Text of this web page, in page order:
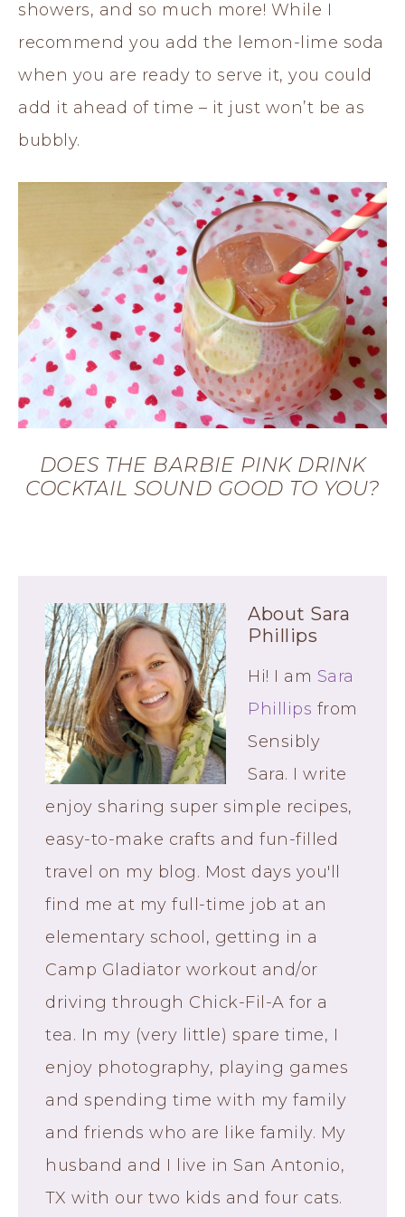
showers, and so much more! While I
recommend you add the lemon-lime soda
when you are ready to serve it, you could
add it ahead of time – it just won’t be as
bubbly.
DOES THE BARBIE PINK DRINK
COCKTAIL SOUND GOOD TO YOU?
About Sara
Phillips
Hi! I am Sara
Phillips from
Sensibly
Sara. I write
enjoy sharing super simple recipes,
easy-to-make crafts and fun-filled
travel on my blog. Most days you'll
find me at my full-time job at an
elementary school, getting in a
Camp Gladiator workout and/or
driving through Chick-Fil-A for a
tea. In my (very little) spare time, I
enjoy photography, playing games
and spending time with my family
and friends who are like family. My
husband and I live in San Antonio,
TX with our two kids and four cats.